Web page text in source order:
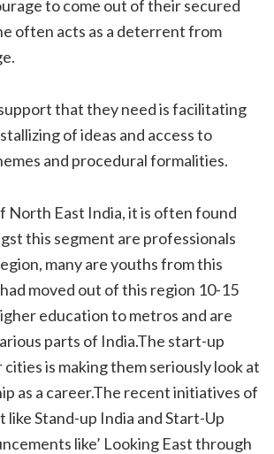
to come out of their secured
often acts as a deterrent from
that they need is facilitating
of ideas and access to
and procedural formalities.
North East India, it is often found
this segment are professionals
many are youths from this
moved out of this region 10-15
education to metros and are
parts of India.The start-up
is making them seriously look at
as a career.The recent initiatives of
Stand-up India and Start-Up
like’ Looking East through